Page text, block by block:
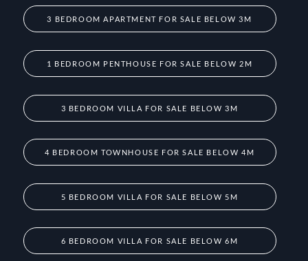
3 BEDROOM APARTMENT FOR SALE BELOW 3M
1 BEDROOM PENTHOUSE FOR SALE BELOW 2M
3 BEDROOM VILLA FOR SALE BELOW 3M
4 BEDROOM TOWNHOUSE FOR SALE BELOW 4M
5 BEDROOM VILLA FOR SALE BELOW 5M
6 BEDROOM VILLA FOR SALE BELOW 6M